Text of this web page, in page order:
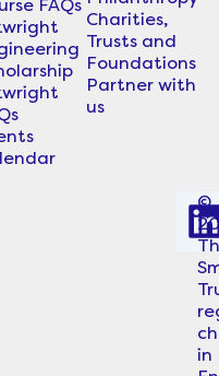
FAQs
Charities,
Trusts and
Foundations
Partner with
us
i
©
in